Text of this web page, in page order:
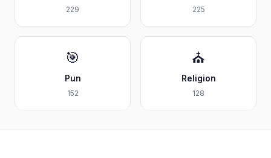
229 225
🎯
Pun
152
⛪
Religion
128